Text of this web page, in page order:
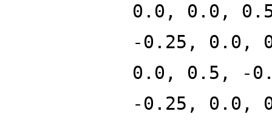
0.0, 0.0,
-0.25, 0.0,
0.0, 0.5, -
-0.25, 0.0,